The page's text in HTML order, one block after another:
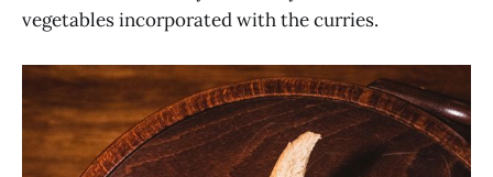
vegetables incorporated with the curries.